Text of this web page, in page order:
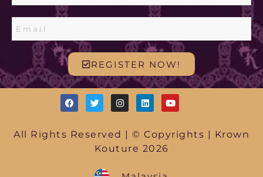
REGISTER NOW!
All Rights Reserved | © Copyrights | Krown
Kouture 2026